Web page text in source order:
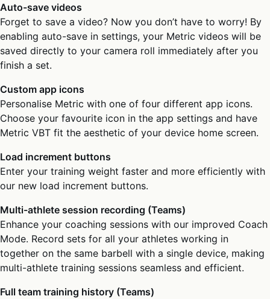
Auto-save videos
Forget to save a video? Now you don’t have to worry! By
enabling auto-save in settings, your Metric videos will be
saved directly to your camera roll immediately after you
finish a set.
Custom app icons
Personalise Metric with one of four different app icons.
Choose your favourite icon in the app settings and have
Metric VBT fit the aesthetic of your device home screen.
Load increment buttons
Enter your training weight faster and more efficiently with
our new load increment buttons.
Multi-athlete session recording (Teams)
Enhance your coaching sessions with our improved Coach
Mode. Record sets for all your athletes working in
together on the same barbell with a single device, making
multi-athlete training sessions seamless and efficient.
Full team training history (Teams)